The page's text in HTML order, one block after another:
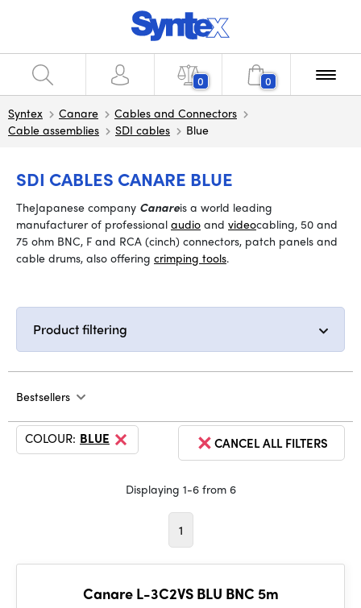
0 0
Syntex Canare
Cables and Connectors
Cable assemblies
SDI cables Blue
SDI CABLES CANARE BLUE
TheJapanese company Canareis a world leading
manufacturer of professional audio and videocabling, 50 and
75 ohm BNC, F and RCA (cinch) connectors, patch panels and
cable drums, also offering crimping tools.
Product filtering
Bestsellers
CANCEL ALL FILTERS
COLOUR: BLUE
Displaying 1-6 from 6
1
Canare L-3C2VS BLU BNC 5m